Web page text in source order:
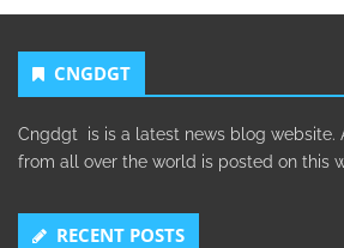
CNGDGT
Cngdgt is is a latest news blog website.
from all over the world is posted on this
RECENT POSTS